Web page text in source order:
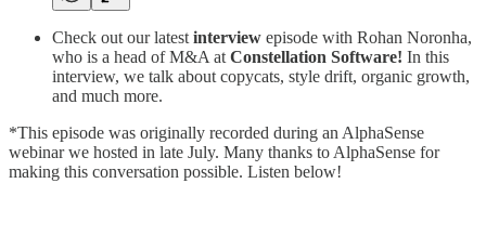
Check out our latest interview episode with Rohan Noronha,
who is a head of M&A at Constellation Software! In this
interview, we talk about copycats, style drift, organic growth,
and much more.
*This episode was originally recorded during an AlphaSense
webinar we hosted in late July. Many thanks to AlphaSense for
making this conversation possible. Listen below!